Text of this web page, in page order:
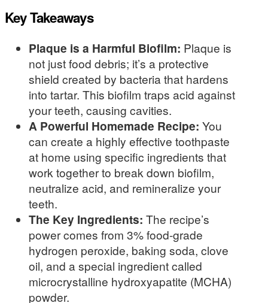
Key Takeaways
Plaque is a Harmful Biofilm: Plaque is
not just food debris; it’s a protective
shield created by bacteria that hardens
into tartar. This biofilm traps acid against
your teeth, causing cavities.
A Powerful Homemade Recipe: You
can create a highly effective toothpaste
at home using specific ingredients that
work together to break down biofilm,
neutralize acid, and remineralize your
teeth.
The Key Ingredients: The recipe’s
power comes from 3% food-grade
hydrogen peroxide, baking soda, clove
oil, and a special ingredient called
microcrystalline hydroxyapatite (MCHA)
powder.